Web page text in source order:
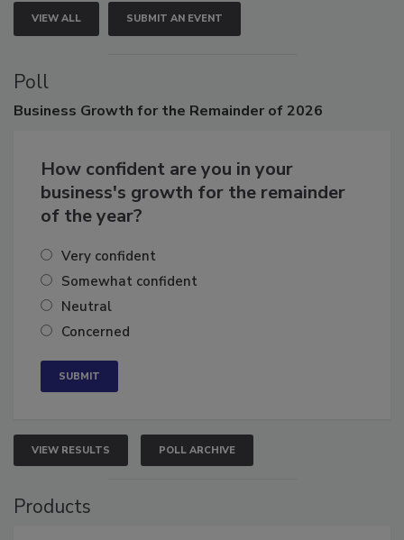
VIEW ALL SUBMIT AN EVENT
Poll
Business Growth for the Remainder of 2026
How confident are you in your
business's growth for the remainder
of the year?
Very confident
Somewhat confident
Neutral
Concerned
VIEW RESULTS POLL ARCHIVE
Products